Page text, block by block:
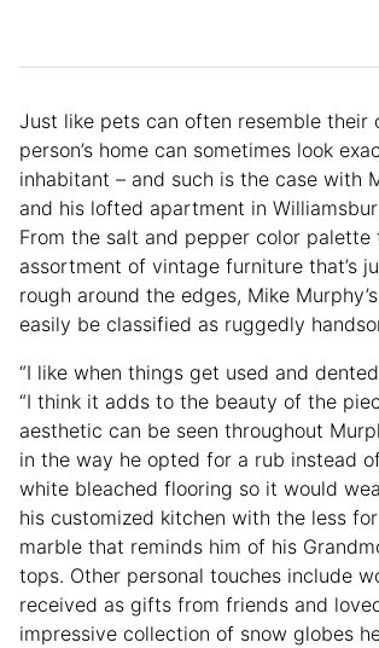
Just like pets can often resemble their
person’s home can sometimes look
inhabitant – and such is the case with
and his lofted apartment in
From the salt and pepper color
assortment of vintage furniture that’s
rough around the edges, Mike
easily be classified as ruggedly
“I like when things get used and
“I think it adds to the beauty of the
aesthetic can be seen throughout
in the way he opted for a rub instead
white bleached flooring so it would
his customized kitchen with the less
marble that reminds him of his
tops. Other personal touches include
received as gifts from friends and
impressive collection of snow globes